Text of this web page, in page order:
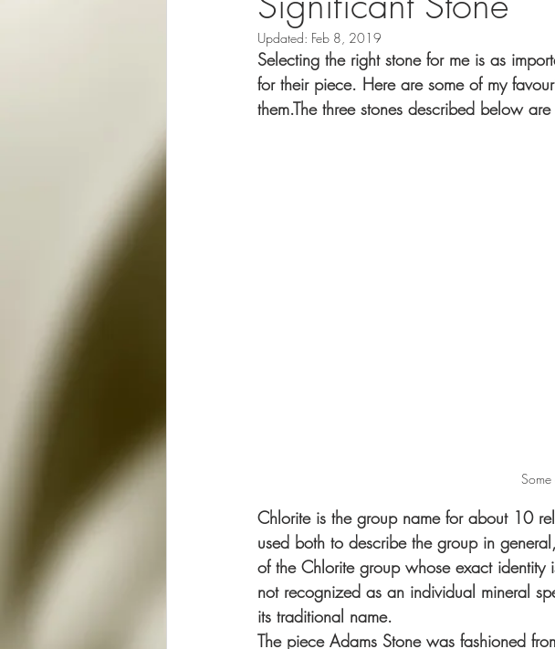
Updated: Feb 8, 2019
Selecting the right stone for me is as
for their piece. Here are some of my
them.The three stones described below
Chlorite is the group name for about 10
used both to describe the group in
of the Chlorite group whose exact
not recognized as an individual mineral
its traditional name.
The piece Adams Stone was fashioned